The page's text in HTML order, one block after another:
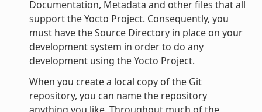
Documentation, Metadata and other files that all
support the Yocto Project. Consequently, you
must have the Source Directory in place on your
development system in order to do any
development using the Yocto Project.
When you create a local copy of the Git
repository, you can name the repository
anything you like. Throughout much of the